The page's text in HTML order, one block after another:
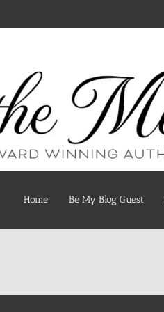
Home Be My Blog Guest